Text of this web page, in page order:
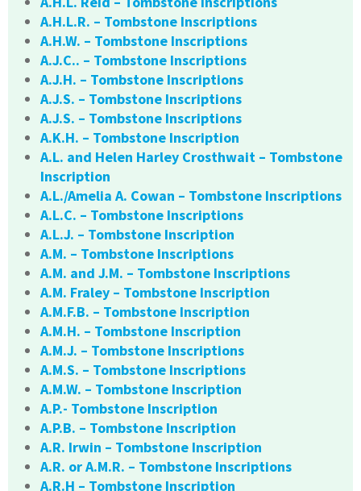
A.H.L.R. – Tombstone Inscriptions
A.H.W. – Tombstone Inscriptions
A.J.C.. – Tombstone Inscriptions
A.J.H. – Tombstone Inscriptions
A.J.S. – Tombstone Inscriptions
A.J.S. – Tombstone Inscriptions
A.K.H. – Tombstone Inscription
A.L. and Helen Harley Crosthwait – Tombstone
Inscription
A.L./Amelia A. Cowan – Tombstone Inscriptions
A.L.C. – Tombstone Inscriptions
A.L.J. – Tombstone Inscription
A.M. – Tombstone Inscriptions
A.M. and J.M. – Tombstone Inscriptions
A.M. Fraley – Tombstone Inscription
A.M.F.B. – Tombstone Inscription
A.M.H. – Tombstone Inscription
A.M.J. – Tombstone Inscriptions
A.M.S. – Tombstone Inscriptions
A.M.W. – Tombstone Inscription
A.P.- Tombstone Inscription
A.P.B. – Tombstone Inscription
A.R. Irwin – Tombstone Inscription
A.R. or A.M.R. – Tombstone Inscriptions
A.R.H – Tombstone Inscription